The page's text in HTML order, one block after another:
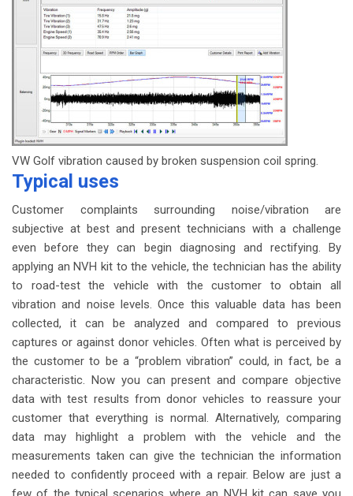
VW Golf vibration caused by broken suspension coil spring.
Typical uses
Customer complaints surrounding noise/vibration are
subjective at best and present technicians with a challenge
even before they can begin diagnosing and rectifying. By
applying an NVH kit to the vehicle, the technician has the ability
to road-test the vehicle with the customer to obtain all
vibration and noise levels. Once this valuable data has been
collected, it can be analyzed and compared to previous
captures or against donor vehicles. Often what is perceived by
the customer to be a “problem vibration” could, in fact, be a
characteristic. Now you can present and compare objective
data with test results from donor vehicles to reassure your
customer that everything is normal. Alternatively, comparing
data may highlight a problem with the vehicle and the
measurements taken can give the technician the information
needed to confidently proceed with a repair. Below are just a